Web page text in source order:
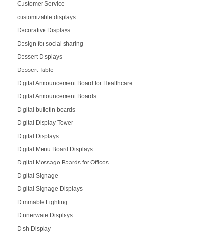
Customer Service
customizable displays
Decorative Displays
Design for social sharing
Dessert Displays
Dessert Table
Digital Announcement Board for Healthcare
Digital Announcement Boards
Digital bulletin boards
Digital Display Tower
Digital Displays
Digital Menu Board Displays
Digital Message Boards for Offices
Digital Signage
Digital Signage Displays
Dimmable Lighting
Dinnerware Displays
Dish Display